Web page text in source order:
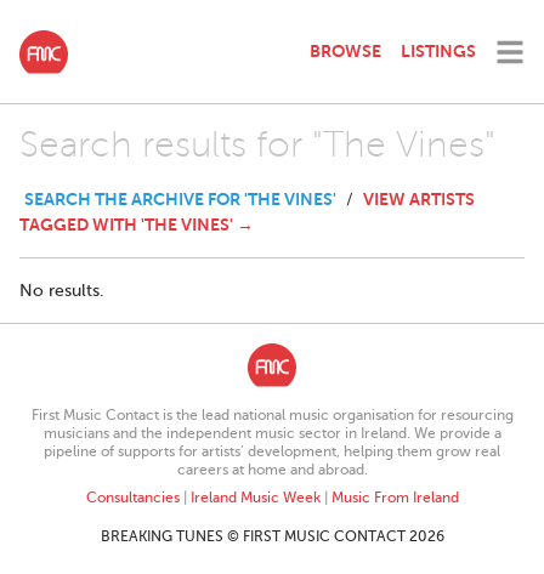
BROWSE LISTINGS
Search results for "The Vines"
SEARCH THE ARCHIVE FOR 'THE VINES' / VIEW ARTISTS
TAGGED WITH 'THE VINES' →
No results.
First Music Contact is the lead national music organisation for resourcing
musicians and the independent music sector in Ireland. We provide a
pipeline of supports for artists’ development, helping them grow real
careers at home and abroad.
Consultancies| Ireland Music Week| Music From Ireland
BREAKING TUNES © FIRST MUSIC CONTACT 2026